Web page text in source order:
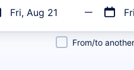
Fri, Aug 21
From/to